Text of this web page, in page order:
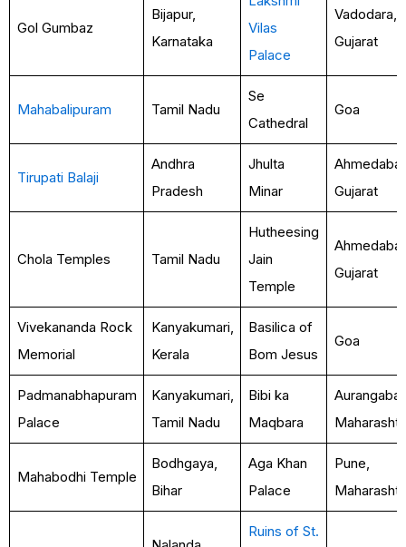
Gol Gumbaz
Bijapur,
Karnataka
Vilas
Palace
Vadodara,
Gujarat
Mahabalipuram Tamil Nadu
Se
Cathedral
Goa
Tirupati Balaji
Andhra
Pradesh
Jhulta
Minar
Gujarat
Chola Temples Tamil Nadu
Hutheesing
Jain
Temple
Gujarat
Vivekananda Rock
Memorial
Kanyakumari,
Kerala
Basilica of
Bom Jesus
Goa
Padmanabhapuram
Palace
Kanyakumari,
Tamil Nadu
Bibi ka
Maqbara
Mahabodhi Temple
Bodhgaya,
Bihar
Aga Khan
Palace
Pune,
Ruins of St.